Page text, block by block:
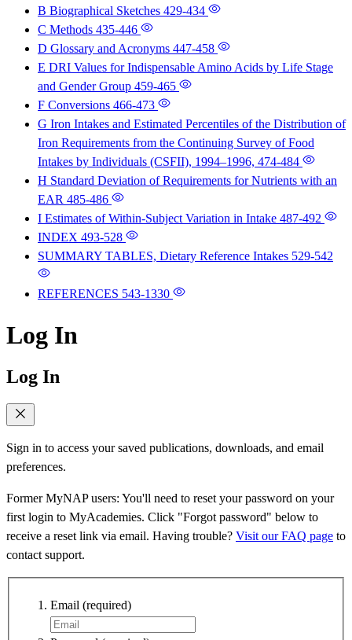
B Biographical Sketches 429-434
C Methods 435-446
D Glossary and Acronyms 447-458
E DRI Values for Indispensable Amino Acids by Life Stage
and Gender Group 459-465
F Conversions 466-473
G Iron Intakes and Estimated Percentiles of the Distribution of
Iron Requirements from the Continuing Survey of Food
Intakes by Individuals (CSFII), 1994–1996, 474-484
H Standard Deviation of Requirements for Nutrients with an
EAR 485-486
I Estimates of Within-Subject Variation in Intake 487-492
INDEX 493-528
SUMMARY TABLES, Dietary Reference Intakes 529-542
REFERENCES 543-1330
Log In
Log In
Sign in to access your saved publications, downloads, and email
preferences.
Former MyNAP users: You'll need to reset your password on your
first login to MyAcademies. Click "Forgot password" below to
receive a reset link via email. Having trouble? Visit our FAQ page to
contact support.
Email (required)